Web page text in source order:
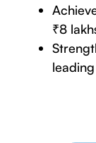
₹8